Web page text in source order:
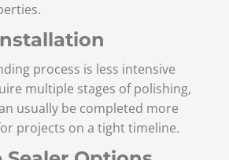
process is less intensive
multiple stages of polishing,
usually be completed more
projects on a tight timeline.